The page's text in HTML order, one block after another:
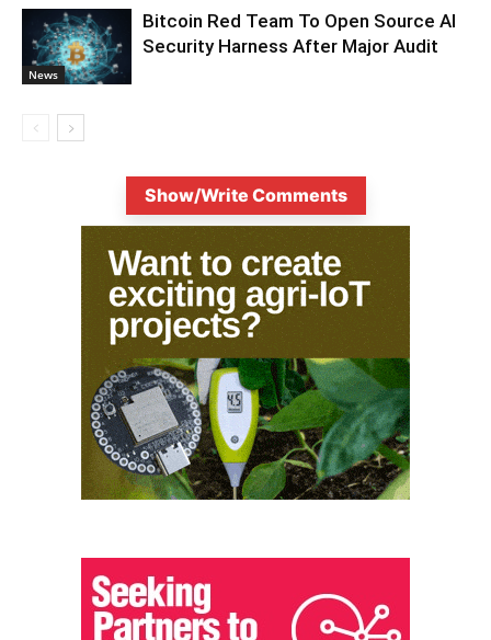
News
Bitcoin Red Team To Open Source AI
Security Harness After Major Audit
Show/Write Comments